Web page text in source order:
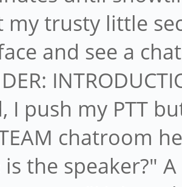
my trusty little
and see a
I push my PTT
TEAM chatroom
the speaker?"